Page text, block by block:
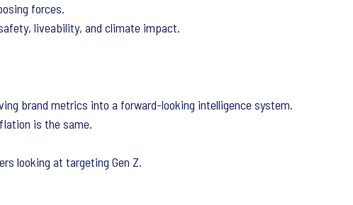
forces.
liveability, and climate impact.
brand metrics into a forward-looking intelligence system.
is the same.
looking at targeting Gen Z.